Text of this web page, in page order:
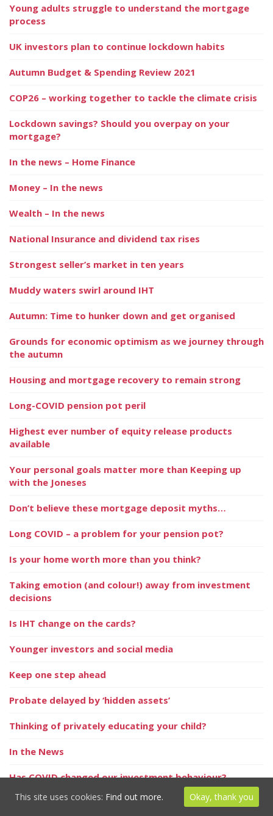
Young adults struggle to understand the mortgage
process
UK investors plan to continue lockdown habits
Autumn Budget & Spending Review 2021
COP26 – working together to tackle the climate crisis
Lockdown savings? Should you overpay on your
mortgage?
In the news – Home Finance
Money – In the news
Wealth – In the news
National Insurance and dividend tax rises
Strongest seller’s market in ten years
Muddy waters swirl around IHT
Autumn: Time to hunker down and get organised
Grounds for economic optimism as we journey through
the autumn
Housing and mortgage recovery to remain strong
Long-COVID pension pot peril
Highest ever number of equity release products
available
Your personal goals matter more than Keeping up
with the Joneses
Don’t believe these mortgage deposit myths…
Long COVID – a problem for your pension pot?
Is your home worth more than you think?
Taking emotion (and colour!) away from investment
decisions
Is IHT change on the cards?
Younger investors and social media
Keep one step ahead
Probate delayed by ‘hidden assets’
Thinking of privately educating your child?
In the News
Has COVID changed our investment behaviour?
In the News – Money
This site uses cookies: Find out more. Okay, thank you